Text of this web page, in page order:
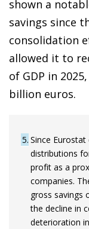
shown a
savings since
consolidation
allowed it to
of GDP in
billion euros.
5 Since
distributions
profit as a
companies.
gross savings
the decline in
deterioration